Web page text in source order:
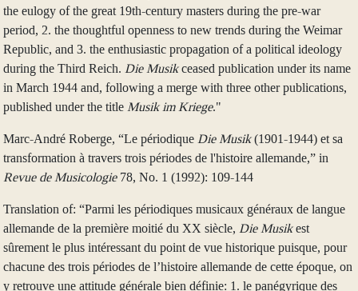
the eulogy of the great 19th-century masters during the pre-war
period, 2. the thoughtful openness to new trends during the Weimar
Republic, and 3. the enthusiastic propagation of a political ideology
during the Third Reich. Die Musikceased publication under its name
in March 1944 and, following a merge with three other publications,
published under the title Musik im Kriege."
Marc-André Roberge, “Le périodique Die Musik(1901-1944) et sa
transformation à travers trois périodes de l'histoire allemande,” in
Revue de Musicologie78, No. 1 (1992): 109-144
Translation of: “Parmi les périodiques musicaux généraux de langue
allemande de la première moitié du XX siècle, Die Musikest
sûrement le plus intéressant du point de vue historique puisque, pour
chacune des trois périodes de l’histoire allemande de cette époque, on
y retrouve une attitude générale bien définie: 1. le panégyrique des